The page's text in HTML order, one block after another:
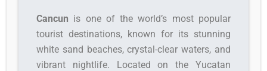
Cancun is one of the world’s most popular
tourist destinations, known for its stunning
white sand beaches, crystal-clear waters, and
vibrant nightlife. Located on the Yucatan